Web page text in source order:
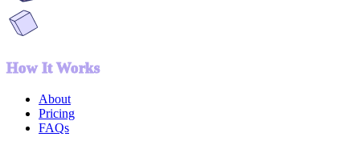
How It Works
About
Pricing
FAQs